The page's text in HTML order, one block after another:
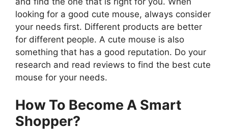
looking for a good cute mouse, always consider
your needs first. Different products are better
for different people. A cute mouse is also
something that has a good reputation. Do your
research and read reviews to find the best cute
mouse for your needs.
How To Become A Smart
Shopper?